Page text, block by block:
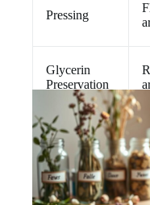
Pressing
Glycerin
Preservation